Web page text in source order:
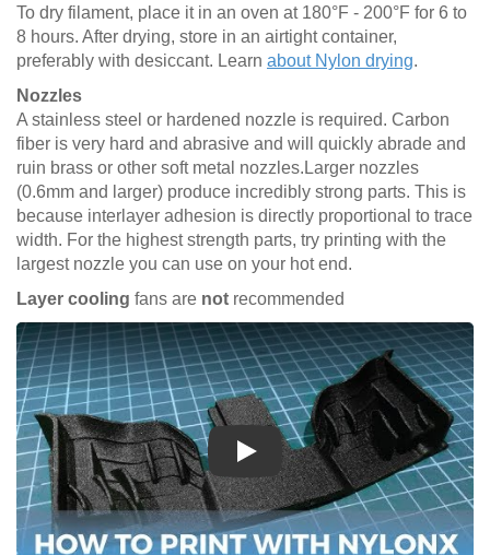
To dry filament, place it in an oven at 180°F - 200°F for 6 to
8 hours. After drying, store in an airtight container,
preferably with desiccant. Learn about Nylon drying.
Nozzles
A stainless steel or hardened nozzle is required. Carbon
fiber is very hard and abrasive and will quickly abrade and
ruin brass or other soft metal nozzles.Larger nozzles
(0.6mm and larger) produce incredibly strong parts. This is
because interlayer adhesion is directly proportional to trace
width. For the highest strength parts, try printing with the
largest nozzle you can use on your hot end.
Layer cooling fans are not recommended
Play